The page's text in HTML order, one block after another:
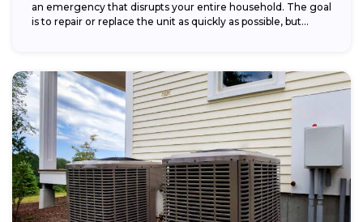
an emergency that disrupts your entire household. The goal
is to repair or replace the unit as quickly as possible, but...